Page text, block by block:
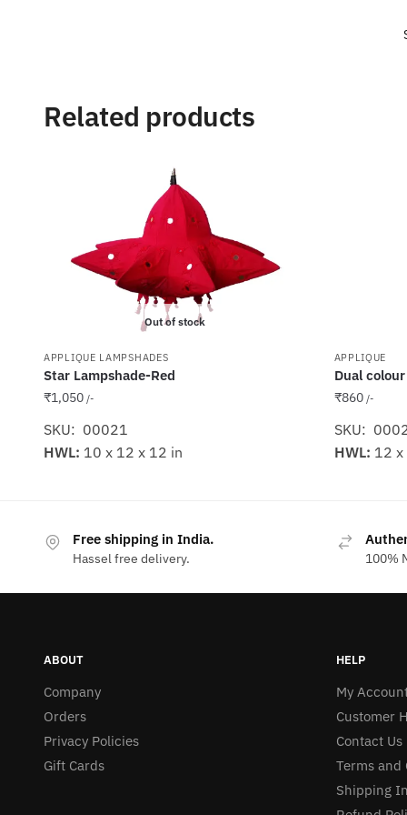
Related products
Out of stock
APPLIQUE LAMPSHADES
Star Lampshade-Red
₹1,050 /-
SKU: 00021
HWL: 10 x 12 x 12 in
APPLIQUE
Dual
₹860 /-
SKU:
HWL: 12 x
Free shipping in India.
Hassel free delivery. 100%
ABOUT
Company
Orders
Privacy Policies
Gift Cards
HELP
My
Customer
Contact Us
Terms and
Shipping